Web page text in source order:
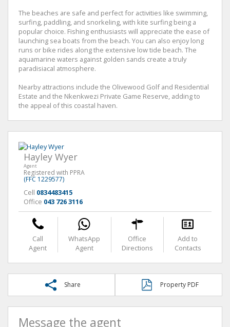
The beaches are safe and perfect for activities like swimming,
surfing, paddling, and snorkeling, with kite surfing being a
popular choice. Fishing enthusiasts will appreciate the ease of
launching sea boats from the beach. You can also enjoy long
runs or bike rides along the extensive low tide beach. The
aquamarine waters against golden sands create a truly
paradisiacal atmosphere.
Nearby attractions include the Olivewood Golf and Residential
Estate and the Nkenkwezi Private Game Reserve, adding to
the appeal of this coastal haven.
Hayley Wyer
Agent
Registered with PPRA
(FFC 1229577)
Cell 0834483415
Office 043 726 3116
Call
Agent
WhatsApp
Agent
Office
Directions
Add to
Contacts
Share Property PDF
Message the agent